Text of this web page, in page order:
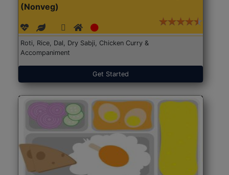
(Nonveg)
Roti, Rice, Dal, Dry Sabji, Chicken Curry &
Accompaniment
Get Started